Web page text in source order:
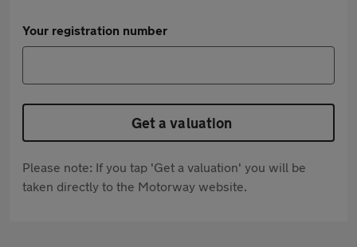
Your registration number
Get a valuation
Please note: If you tap 'Get a valuation' you will be
taken directly to the Motorway website.